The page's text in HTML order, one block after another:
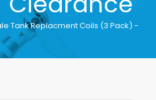
Tank Replacment Coils (3 Pack) -